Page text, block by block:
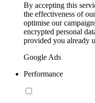
By accepting this
the effectiveness of
optimise our
encrypted personal
provided you already
Google Ads
Performance